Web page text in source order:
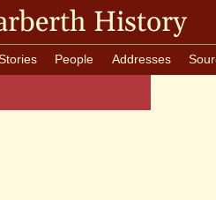
History
People Addresses